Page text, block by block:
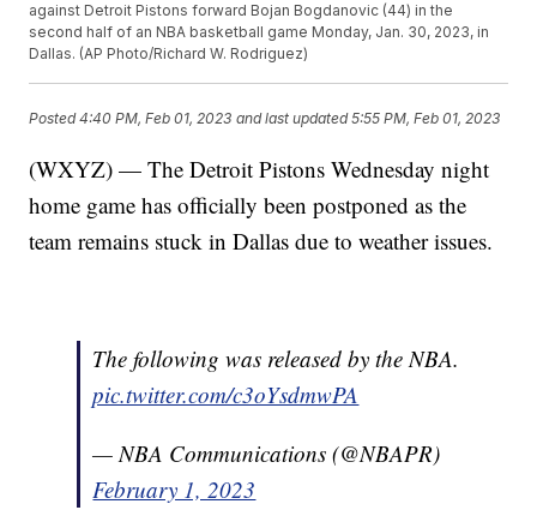
against Detroit Pistons forward Bojan Bogdanovic (44) in the
second half of an NBA basketball game Monday, Jan. 30, 2023, in
Dallas. (AP Photo/Richard W. Rodriguez)
Posted4:40 PM, Feb 01, 2023 and last updated 5:55 PM, Feb 01, 2023
(WXYZ) — The Detroit Pistons Wednesday night
home game has officially been postponed as the
team remains stuck in Dallas due to weather issues.
The following was released by the NBA.
pic.twitter.com/c3oYsdmwPA
— NBA Communications (@NBAPR)
February 1, 2023